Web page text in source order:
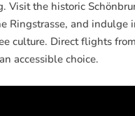
Visit the historic
Ringstrasse, and indulge
culture. Direct flights
accessible choice.